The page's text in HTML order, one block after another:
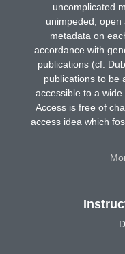
uncomplicated
unimpeded, open
metadata on
accordance with
publications (cf.
publications to be
accessible to a
Access is free of
access idea which